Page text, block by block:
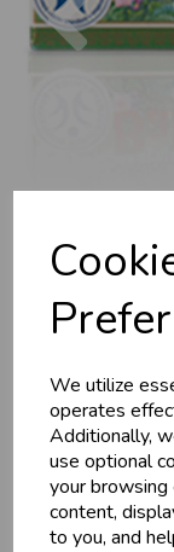
We utilize
operates
Additionally,
use optional
your browsing
content,
to you, and
Balm
MAP